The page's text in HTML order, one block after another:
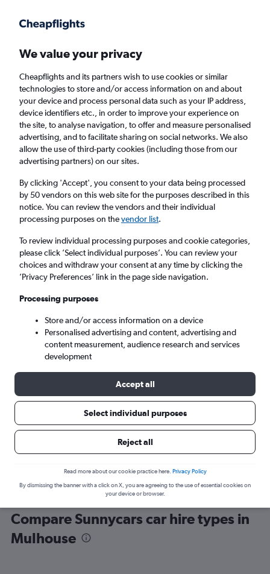
Faster search, more features, fewer ads.
Find Rentals Price Trends Agencies FAQs
Sunnycars Car Hire in Mulhouse
Same drop-off Driver's age:
Mulhouse, France
Sun 16/8 - Sun 23/8
Search
Here’s why our users search for
rental cars through Cheapflights
Save over 40%
Compare Cheapflights against other travel sites with
one search.
are
Compare Sunnycars car hire types in
Mulhouse
We value your privacy
Cheapflights and its partners wish to use cookies or similar
technologies to store and/or access information on and about
your device and process personal data such as your IP address,
device identifiers etc., in order to improve your experience on
the site, to analyse navigation, to offer and measure personalised
advertising, and to facilitate sharing on social networks. We also
allow the use of third-party cookies (including those from our
advertising partners) on our sites.
By clicking 'Accept', you consent to your data being processed
by 50 vendors on this web site for the purposes described in this
notice. You can review the vendors and their individual
processing purposes on thevendor list.
To review individual processing purposes and cookie categories,
please click ’Select individual purposes’. You can review your
choices and withdraw your consent at any time by clicking the
’Privacy Preferences’ link in the page side navigation.
Processing purposes
Store and/or access information on a device
Personalised advertising and content, advertising and
content measurement, audience research and services
development
Accept all
Select individual purposes
Reject all
Read more about our cookie practice here. Privacy Policy
By dismissing the banner with a click on X, you are agreeing to the use of essential cookies on
your device or browser.